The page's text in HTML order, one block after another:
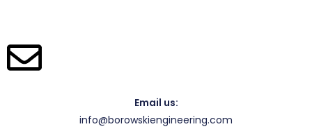
Email us:
info@borowskiengineering.com